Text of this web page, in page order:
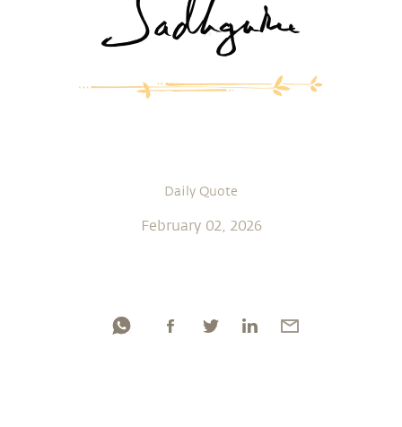
Daily Quote
February 02, 2026